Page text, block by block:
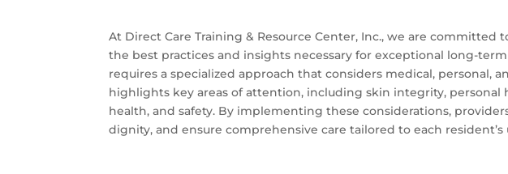
At Direct Care Training & Resource Center, Inc., we are
the best practices and insights necessary for exceptional long-
requires a specialized approach that considers medical, personal,
highlights key areas of attention, including skin integrity,
health, and safety. By implementing these considerations,
dignity, and ensure comprehensive care tailored to each resident’s